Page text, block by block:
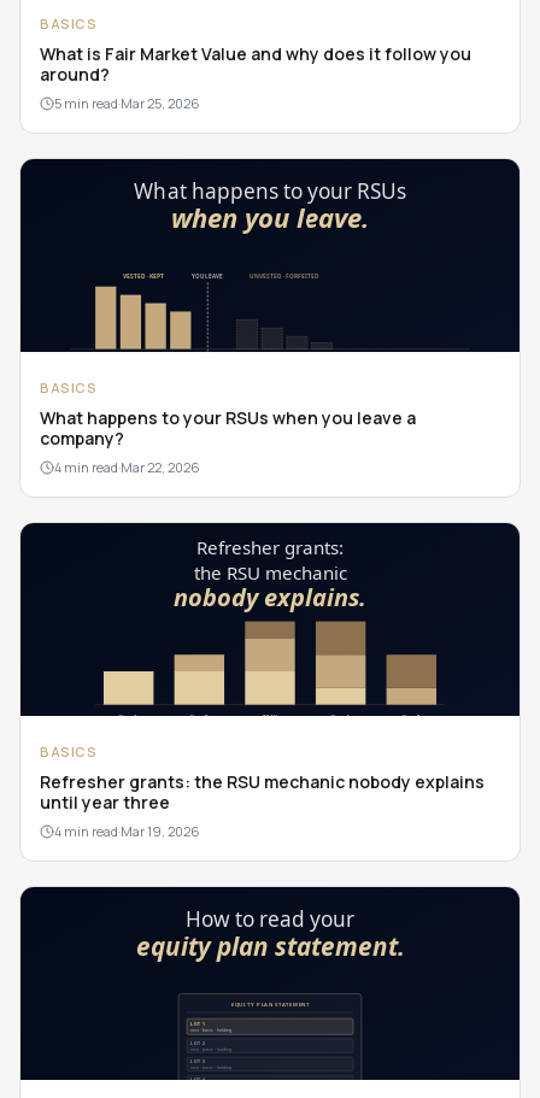
BASICS
What is Fair Market Value and why does it follow you
around?
5 min read·Mar 25, 2026
BASICS
What happens to your RSUs when you leave a
company?
4 min read·Mar 22, 2026
BASICS
Refresher grants: the RSU mechanic nobody explains
until year three
4 min read·Mar 19, 2026